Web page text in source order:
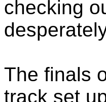
checking
The finals
track set